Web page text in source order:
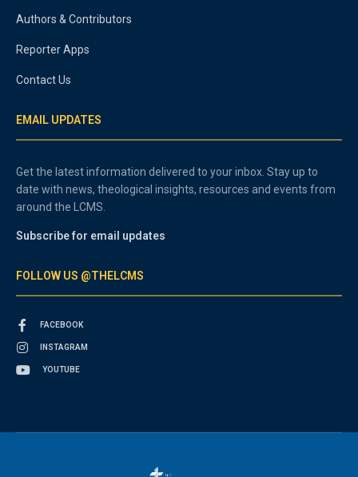
Authors & Contributors
Reporter Apps
Contact Us
EMAIL UPDATES
Get the latest information delivered to your inbox. Stay up to
date with news, theological insights, resources and events from
around the LCMS.
Subscribe for email updates
FOLLOW US @THELCMS
FACEBOOK
INSTAGRAM
YOUTUBE